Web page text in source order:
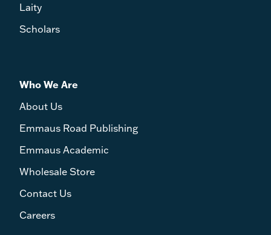
Laity
Scholars
Who We Are
About Us
Emmaus Road Publishing
Emmaus Academic
Wholesale Store
Contact Us
Careers